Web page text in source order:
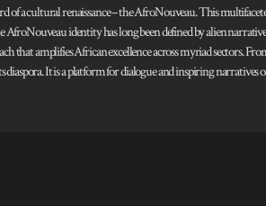
a cultural renaissance – the AfroNouveau. This
AfroNouveau identity has long been defined by alien
that amplifies African excellence across myriad sectors.
diaspora. It is a platform for dialogue and inspiring